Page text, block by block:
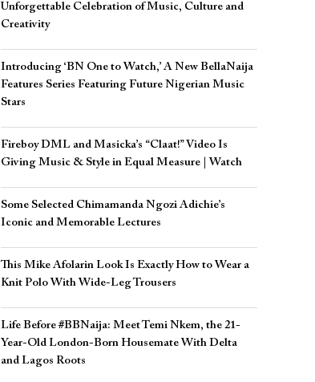
Unforgettable Celebration of Music, Culture and
Creativity
Introducing ‘BN One to Watch,’ A New BellaNaija
Features Series Featuring Future Nigerian Music
Stars
Fireboy DML and Masicka’s “Claat!” Video Is
Giving Music & Style in Equal Measure | Watch
Some Selected Chimamanda Ngozi Adichie’s
Iconic and Memorable Lectures
This Mike Afolarin Look Is Exactly How to Wear a
Knit Polo With Wide-Leg Trousers
Life Before #BBNaija: Meet Temi Nkem, the 21-
Year-Old London-Born Housemate With Delta
and Lagos Roots